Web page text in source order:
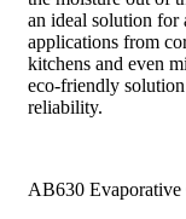
an ideal solution
applications from
kitchens and even
eco-friendly
reliability.
AB630 Evaporative